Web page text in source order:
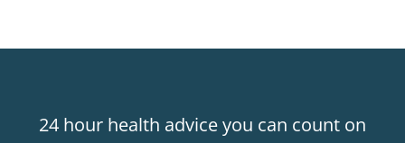
24 hour health advice you can count on